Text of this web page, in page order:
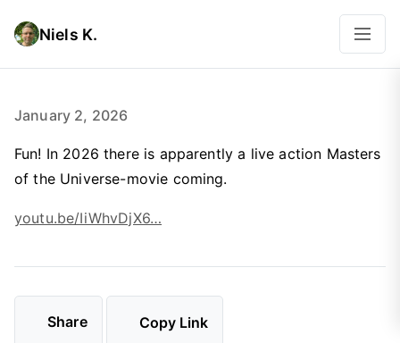
Niels K.
January 2, 2026
Fun! In 2026 there is apparently a live action Masters
of the Universe-movie coming.
youtu.be/IiWhvDjX6…
Share Copy Link